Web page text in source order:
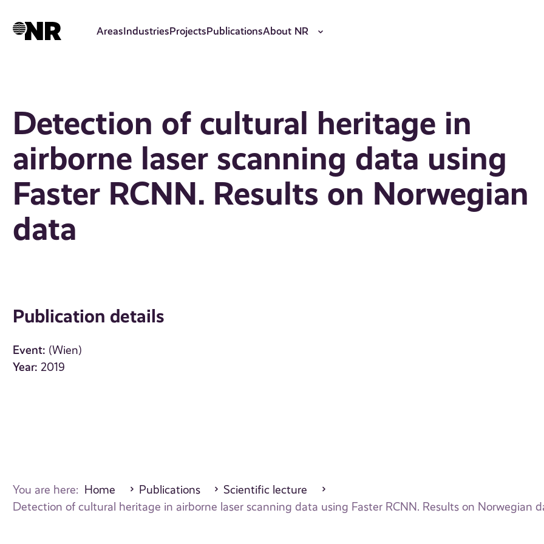
AreasIndustriesProjectsPublicationsAbout NR
Detection of cultural heritage in
airborne laser scanning data using
Faster RCNN. Results on Norwegian
data
Publication details
Event: (Wien)
Year: 2019
You are here: Home Publications
Scientific lecture
Detection of cultural heritage in airborne laser scanning data using Faster RCNN. Results on Norwegian